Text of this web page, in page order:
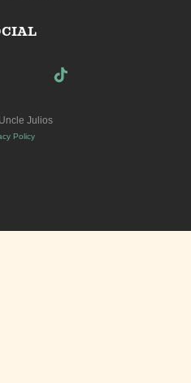
Julios
Policy